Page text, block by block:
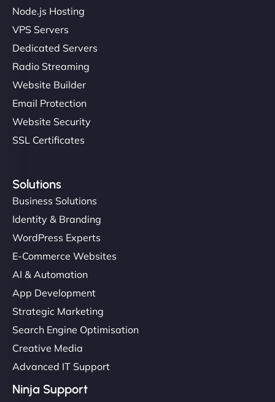
Node.js Hosting
VPS Servers
Dedicated Servers
Radio Streaming
Website Builder
Email Protection
Website Security
SSL Certificates
Solutions
Business Solutions
Identity & Branding
WordPress Experts
E-Commerce Websites
AI & Automation
App Development
Strategic Marketing
Search Engine Optimisation
Creative Media
Advanced IT Support
Ninja Support